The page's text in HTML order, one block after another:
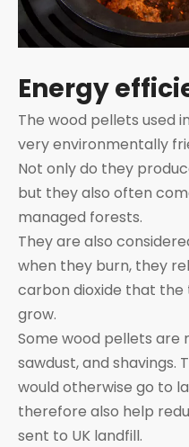
Energy
The wood pellets used
very environmentally
Not only do they
but they also often
managed forests.
They are also
when they burn, they
carbon dioxide that
grow.
Some wood pellets are
sawdust, and shavings.
would otherwise go to
therefore also help
sent to UK landfill.